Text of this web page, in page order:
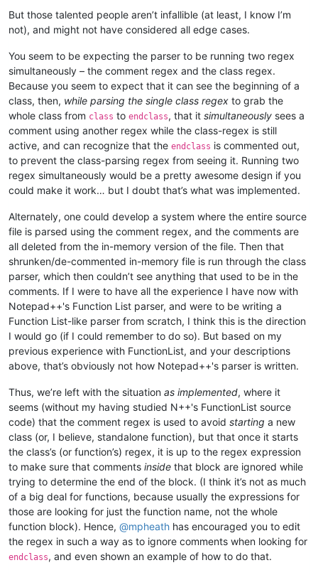
But those talented people aren’t infallible (at least, I know I’m
not), and might not have considered all edge cases.
You seem to be expecting the parser to be running two regex
simultaneously – the comment regex and the class regex.
Because you seem to expect that it can see the beginning of a
class, then, while parsing the single class regex to grab the
whole class from class to endclass, that it simultaneously sees a
comment using another regex while the class-regex is still
active, and can recognize that the endclass is commented out,
to prevent the class-parsing regex from seeing it. Running two
regex simultaneously would be a pretty awesome design if you
could make it work… but I doubt that’s what was implemented.
Alternately, one could develop a system where the entire source
file is parsed using the comment regex, and the comments are
all deleted from the in-memory version of the file. Then that
shrunken/de-commented in-memory file is run through the class
parser, which then couldn’t see anything that used to be in the
comments. If I were to have all the experience I have now with
Notepad++'s Function List parser, and were to be writing a
Function List-like parser from scratch, I think this is the direction
I would go (if I could remember to do so). But based on my
previous experience with FunctionList, and your descriptions
above, that’s obviously not how Notepad++'s parser is written.
Thus, we’re left with the situation as implemented, where it
seems (without my having studied N++'s FunctionList source
code) that the comment regex is used to avoid starting a new
class (or, I believe, standalone function), but that once it starts
the class’s (or function’s) regex, it is up to the regex expression
to make sure that comments inside that block are ignored while
trying to determine the end of the block. (I think it’s not as much
of a big deal for functions, because usually the expressions for
those are looking for just the function name, not the whole
function block). Hence, @mpheath has encouraged you to edit
the regex in such a way as to ignore comments when looking for
endclass, and even shown an example of how to do that.